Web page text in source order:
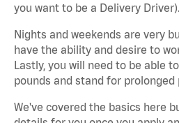
you want to be a Delivery Driver).
Nights and weekends are very
have the ability and desire to
Lastly, you will need to be able
pounds and stand for prolonged
We've covered the basics here